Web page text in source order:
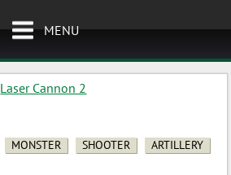
MENU
Laser Cannon 2
MONSTER SHOOTER ARTILLERY